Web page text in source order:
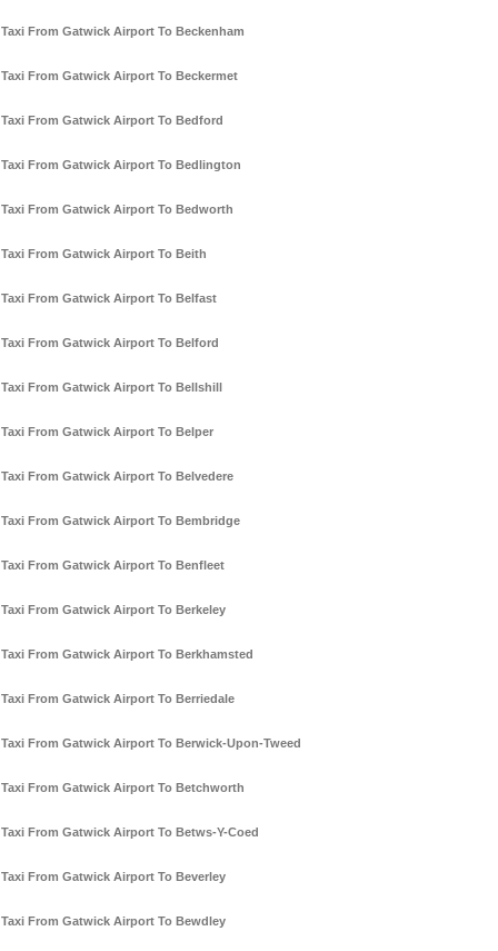
Taxi From Gatwick Airport To Beckenham
Taxi From Gatwick Airport To Beckermet
Taxi From Gatwick Airport To Bedford
Taxi From Gatwick Airport To Bedlington
Taxi From Gatwick Airport To Bedworth
Taxi From Gatwick Airport To Beith
Taxi From Gatwick Airport To Belfast
Taxi From Gatwick Airport To Belford
Taxi From Gatwick Airport To Bellshill
Taxi From Gatwick Airport To Belper
Taxi From Gatwick Airport To Belvedere
Taxi From Gatwick Airport To Bembridge
Taxi From Gatwick Airport To Benfleet
Taxi From Gatwick Airport To Berkeley
Taxi From Gatwick Airport To Berkhamsted
Taxi From Gatwick Airport To Berriedale
Taxi From Gatwick Airport To Berwick-Upon-Tweed
Taxi From Gatwick Airport To Betchworth
Taxi From Gatwick Airport To Betws-Y-Coed
Taxi From Gatwick Airport To Beverley
Taxi From Gatwick Airport To Bewdley